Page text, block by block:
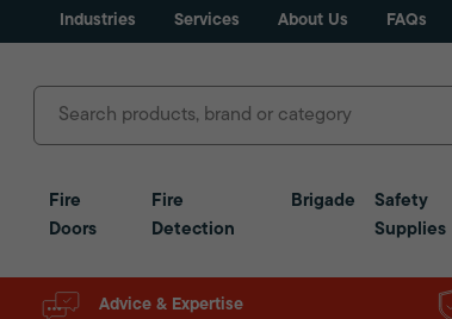
Industries Services About Us FAQs
Fire
Doors
Fire
Detection
Brigade
Safety
Supplies
Advice & Expertise